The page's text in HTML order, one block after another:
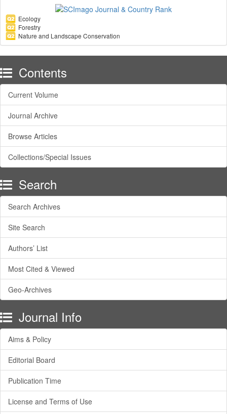
Ecology
Forestry
Nature and Landscape Conservation
Contents
Current Volume
Journal Archive
Browse Articles
Collections/Special Issues
Search
Search Archives
Site Search
Authors’ List
Most Cited & Viewed
Geo-Archives
Journal Info
Aims & Policy
Editorial Board
Publication Time
License and Terms of Use